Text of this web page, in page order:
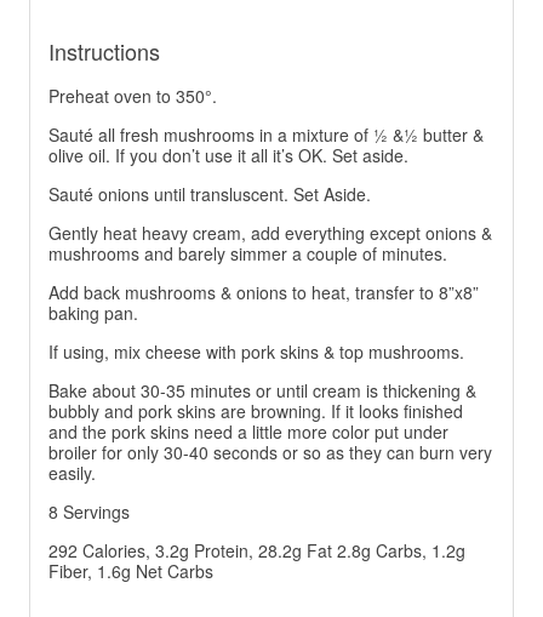
Instructions
Preheat oven to 350°.
Sauté all fresh mushrooms in a mixture of ½ &½ butter &
olive oil. If you don’t use it all it’s OK. Set aside.
Sauté onions until transluscent. Set Aside.
Gently heat heavy cream, add everything except onions &
mushrooms and barely simmer a couple of minutes.
Add back mushrooms & onions to heat, transfer to 8”x8”
baking pan.
If using, mix cheese with pork skins & top mushrooms.
Bake about 30-35 minutes or until cream is thickening &
bubbly and pork skins are browning. If it looks finished
and the pork skins need a little more color put under
broiler for only 30-40 seconds or so as they can burn very
easily.
8 Servings
292 Calories, 3.2g Protein, 28.2g Fat 2.8g Carbs, 1.2g
Fiber, 1.6g Net Carbs